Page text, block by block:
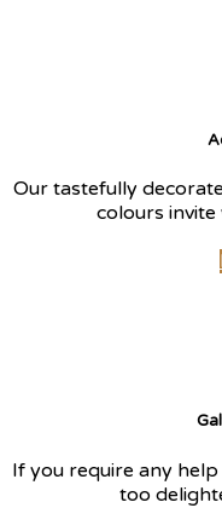
Our tastefully
colours
If you require any
too